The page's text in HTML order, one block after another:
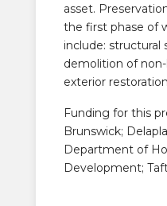
asset.
the first phase of
include: structural
demolition of
exterior
Funding for this
Brunswick;
Department of
Development;